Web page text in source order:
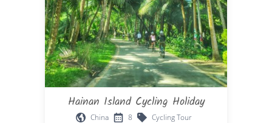
Hainan Island Cycling Holiday
China 8 Cycling Tour